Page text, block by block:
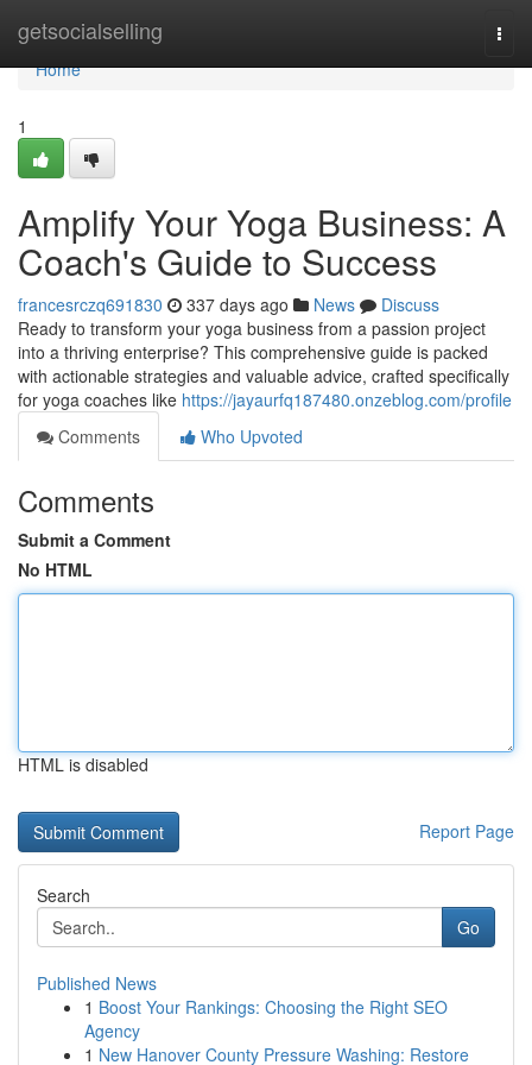
getsocialselling
Home
Home
1
Amplify Your Yoga Business: A
Coach's Guide to Success
francesrczq691830 337 days ago News
Discuss
Ready to transform your yoga business from a passion project
into a thriving enterprise? This comprehensive guide is packed
with actionable strategies and valuable advice, crafted specifically
for yoga coaches like https://jayaurfq187480.onzeblog.com/profile
Comments
Who Upvoted
Comments
Submit a Comment
No HTML
HTML is disabled
Report Page
Search
Go
Published News
1 Boost Your Rankings: Choosing the Right SEO
Agency
1 New Hanover County Pressure Washing: Restore